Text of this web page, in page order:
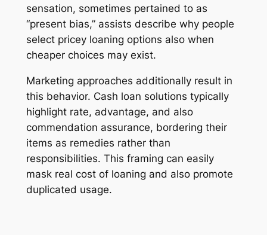
sensation, sometimes pertained to as
“present bias,” assists describe why people
select pricey loaning options also when
cheaper choices may exist.
Marketing approaches additionally result in
this behavior. Cash loan solutions typically
highlight rate, advantage, and also
commendation assurance, bordering their
items as remedies rather than
responsibilities. This framing can easily
mask real cost of loaning and also promote
duplicated usage.